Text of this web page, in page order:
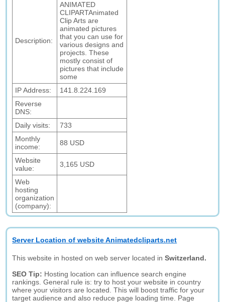
Description:
ANIMATED
CLIPARTAnimated
Clip Arts are
animated pictures
that you can use for
various designs and
projects. These
mostly consist of
pictures that include
some
IP Address:
141.8.224.169
Reverse
DNS:
Daily visits:
733
Monthly
income:
88 USD
Website
value:
3,165 USD
Web
hosting
organization
(company):
Server Location of website Animatedcliparts.net
This website in hosted on web server located inSwitzerland.
SEO Tip: Hosting location can influence search engine
rankings. General rule is: try to host your website in country
where your visitors are located. This will boost traffic for your
target audience and also reduce page loading time. Page